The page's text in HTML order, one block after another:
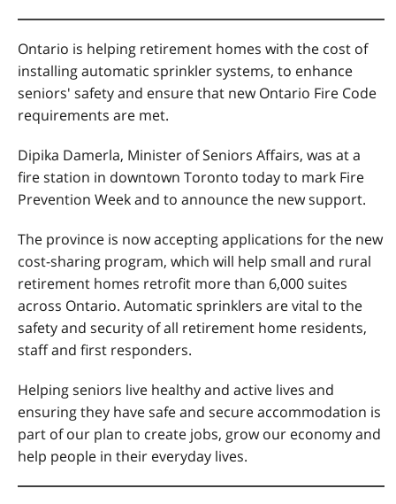
Ontario is helping retirement homes with the cost of
installing automatic sprinkler systems, to enhance
seniors' safety and ensure that new Ontario Fire Code
requirements are met.
Dipika Damerla, Minister of Seniors Affairs, was at a
fire station in downtown Toronto today to mark Fire
Prevention Week and to announce the new support.
The province is now accepting applications for the new
cost-sharing program, which will help small and rural
retirement homes retrofit more than 6,000 suites
across Ontario. Automatic sprinklers are vital to the
safety and security of all retirement home residents,
staff and first responders.
Helping seniors live healthy and active lives and
ensuring they have safe and secure accommodation is
part of our plan to create jobs, grow our economy and
help people in their everyday lives.